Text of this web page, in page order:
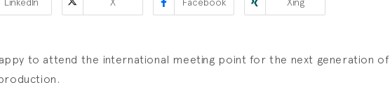
to attend the international meeting point for the next generation of